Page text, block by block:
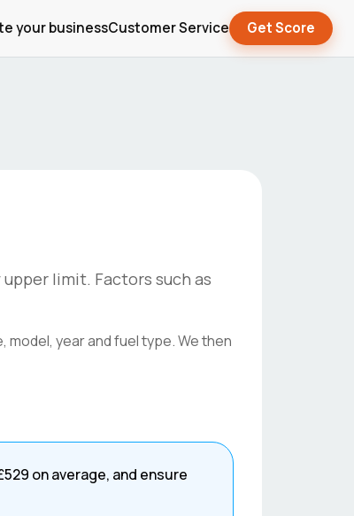
your businessCustomer Service Get Score
limit. Factors such as
model, year and fuel type. We then
on average, and ensure